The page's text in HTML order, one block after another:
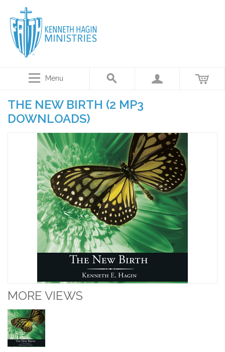
Menu
THE NEW BIRTH (2 MP3
DOWNLOADS)
MORE VIEWS